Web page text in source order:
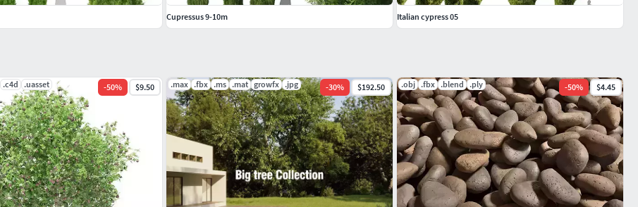
.c4d .uasset -50% $9.50 .max .fbx .ms .mat growfx .jpg -30% $192.50 .obj .fbx .blend .ply -50% $4.45
Cupressus 9-10m Italian cypress 05